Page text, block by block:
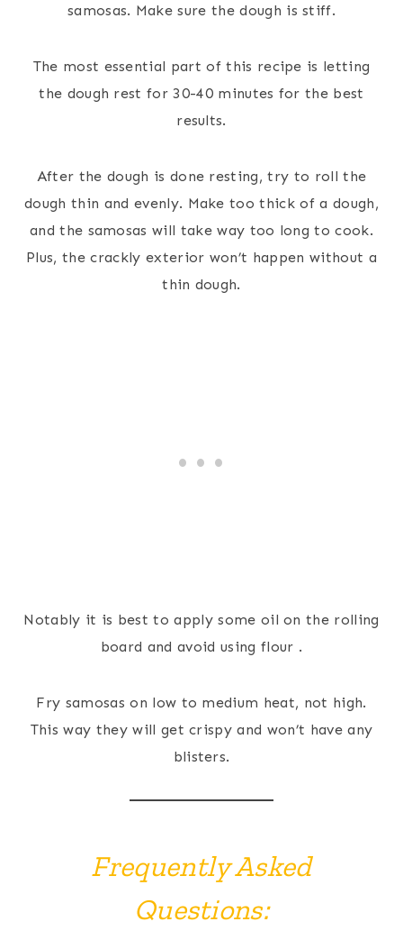
samosas. Make sure the dough is stiff.
The most essential part of this recipe is letting
the dough rest for 30-40 minutes for the best
results.
After the dough is done resting, try to roll the
dough thin and evenly. Make too thick of a dough,
and the samosas will take way too long to cook.
Plus, the crackly exterior won’t happen without a
thin dough.
Notably it is best to apply some oil on the rolling
board and avoid using flour .
Fry samosas on low to medium heat, not high.
This way they will get crispy and won’t have any
blisters.
Frequently Asked
Questions: